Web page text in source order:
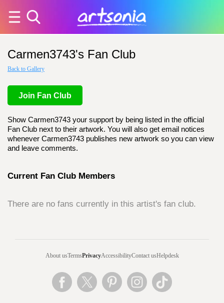
Carmen3743's Fan Club
Back to Gallery
Join Fan Club
Show Carmen3743 your support by being listed in the official
Fan Club next to their artwork. You will also get email notices
whenever Carmen3743 publishes new artwork so you can view
and leave comments.
Current Fan Club Members
There are no fans currently in this artist's fan club.
About usTermsPrivacyAccessibilityContact usHelpdesk